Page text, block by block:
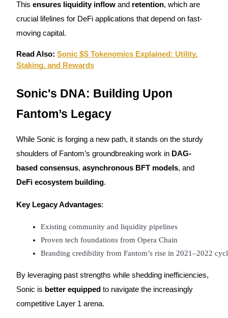
USDT New User Exclusive 10% APR
USDT Flexible Staking | Daily Rewards
Trade New Futures, Win 200,000 USDT
Crypto World Cup 2026: Grand Finale
77,777+3k Rewards
Win Prizes and Exclusive Rewards
This ensures liquidity inflow and retention, which are
crucial lifelines for DeFi applications that depend on fast-
moving capital.
Read Also: Sonic $S Tokenomics Explained: Utility,
Staking, and Rewards
Sonic's DNA: Building Upon
Fantom’s Legacy
While Sonic is forging a new path, it stands on the sturdy
shoulders of Fantom’s groundbreaking work in DAG-
based consensus, asynchronous BFT models, and
DeFi ecosystem building.
Key Legacy Advantages:
Existing community and liquidity pipelines
Proven tech foundations from Opera Chain
Branding credibility from Fantom’s rise in 2021–2022
By leveraging past strengths while shedding inefficiencies,
Sonic is better equipped to navigate the increasingly
competitive Layer 1 arena.